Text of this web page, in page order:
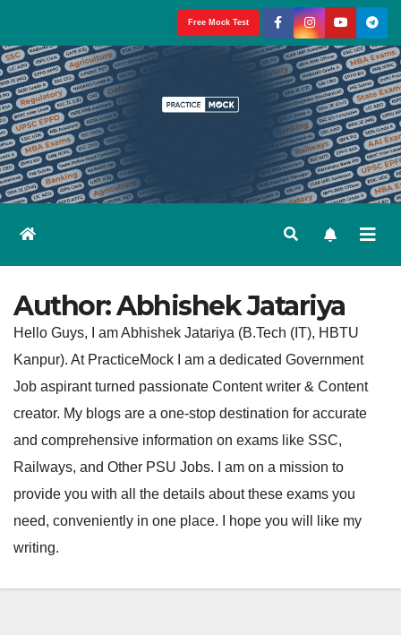
content
Free Mock Test
Author:Abhishek Jatariya
Hello Guys, I am Abhishek Jatariya (B.Tech (IT), HBTU
Kanpur). At PracticeMock I am a dedicated Government
Job aspirant turned passionate Content writer & Content
creator. My blogs are a one-stop destination for accurate
and comprehensive information on exams like SSC,
Railways, and Other PSU Jobs. I am on a mission to
provide you with all the details about these exams you
need, conveniently in one place. I hope you will like my
writing.